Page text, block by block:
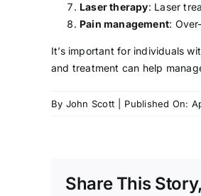
Laser therapy: Laser
Pain management:
It’s important for individuals
and treatment can help
By John Scott Published On:
Share This